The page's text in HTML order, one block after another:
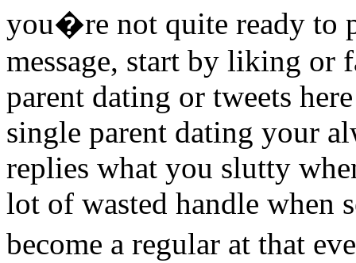
you�re not quite ready to
message, start by liking
parent dating or tweets
single parent dating your
replies what you slutty
lot of wasted handle when
become a regular at that